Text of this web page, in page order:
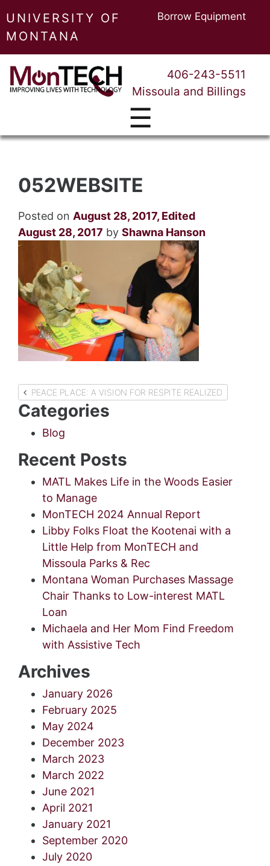
UNIVERSITY OF
MONTANA
Borrow Equipment
406-243-5511
Missoula and Billings
☰
052WEBSITE
Posted on August 28, 2017, Edited
August 28, 2017 by Shawna Hanson
Post
navigation
PEACE PLACE: A VISION FOR RESPITE REALIZED
Categories
Blog
Recent Posts
MATL Makes Life in the Woods Easier
to Manage
MonTECH 2024 Annual Report
Libby Folks Float the Kootenai with a
Little Help from MonTECH and
Missoula Parks & Rec
Montana Woman Purchases Massage
Chair Thanks to Low-interest MATL
Loan
Michaela and Her Mom Find Freedom
with Assistive Tech
Archives
January 2026
February 2025
May 2024
December 2023
March 2023
March 2022
June 2021
April 2021
January 2021
September 2020
July 2020